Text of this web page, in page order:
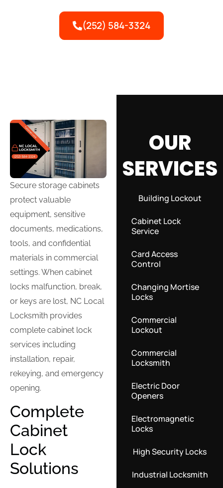
(252) 584-3324
OUR
SERVICES
Building Lockout
Cabinet Lock
Service
Card Access
Control
Changing Mortise
Locks
Commercial
Lockout
Commercial
Locksmith
Electric Door
Openers
Electromagnetic
Locks
High Security Locks
Industrial Locksmith
Secure storage cabinets
protect valuable
equipment, sensitive
documents, medications,
tools, and confidential
materials in commercial
settings. When cabinet
locks malfunction, break,
or keys are lost, NC Local
Locksmith provides
complete cabinet lock
services including
installation, repair,
rekeying, and emergency
opening.
Complete
Cabinet
Lock
Solutions